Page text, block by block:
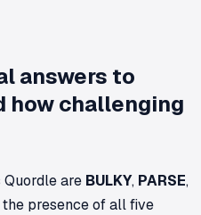
answers to
how challenging
Quordle are BULKY, PARSE,
the presence of all five